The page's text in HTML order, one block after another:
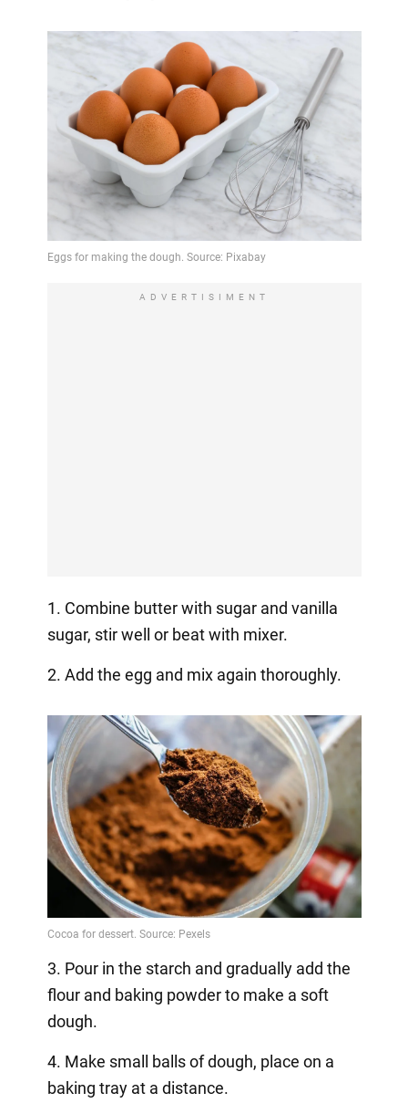
ADVERTISIMENT
1. Combine butter with sugar and vanilla
sugar, stir well or beat with mixer.
2. Add the egg and mix again thoroughly.
3. Pour in the starch and gradually add the
flour and baking powder to make a soft
dough.
4. Make small balls of dough, place on a
baking tray at a distance.